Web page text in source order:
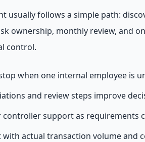
usually follows a simple path:
ownership, monthly review, and
control.
when one internal employee is
and review steps improve
controller support as requirements
actual transaction volume and